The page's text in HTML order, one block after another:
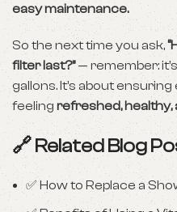
easy maintenance.
So the next time you ask,
filter last?”— remember:
gallons. It’s about
feeling refreshed,
🔗 Related Blog
✅How to Replace a